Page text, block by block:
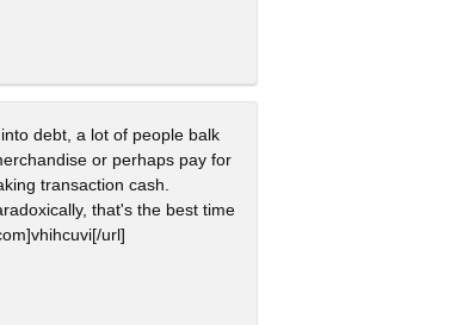
debt, a lot of people balk
or perhaps pay for
transaction cash.
that's the best time
url]